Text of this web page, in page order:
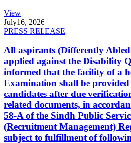
View
July16, 2026
PRESS RELEASE
All aspirants (Differently Abled
applied against the Disability
informed that the facility of a
Examination shall be
candidates after due
related documents, in
58-A of the Sindh Public
(Recruitment Management)
subject to fulfillment of